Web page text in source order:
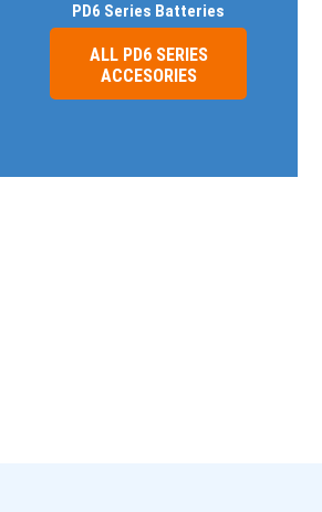
PD6 Series Batteries
ALL PD6 SERIES
ACCESORIES